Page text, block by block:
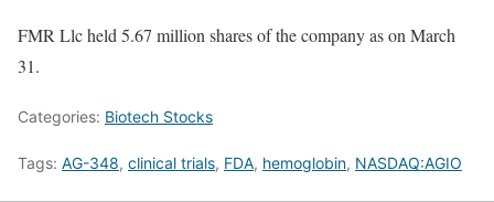
FMR Llc held 5.67 million shares of the company as on March
31.
Categories: Biotech Stocks
Tags: AG-348, clinical trials, FDA, hemoglobin, NASDAQ:AGIO